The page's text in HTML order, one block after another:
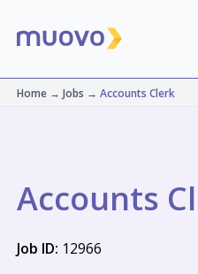
Home→ Jobs → Accounts Clerk
Accounts
Job ID: 12966